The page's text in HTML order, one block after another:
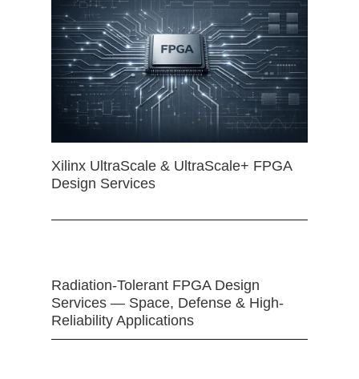
Xilinx UltraScale & UltraScale+ FPGA
Design Services
Radiation-Tolerant FPGA Design
Services — Space, Defense & High-
Reliability Applications